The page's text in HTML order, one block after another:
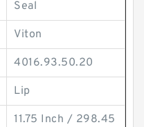
Seal
Viton
4016.93.50.20
Lip
11.75 Inch / 298.45